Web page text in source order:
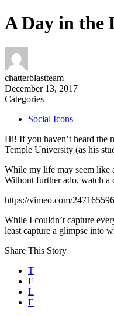
A Day in the
chatterblastteam
December 13, 2017
Categories
Social Icons
Hi! If you haven’t heard the
Temple University (as his
While my life may seem like
Without further ado, watch
https://vimeo.com/247165596
While I couldn’t capture
least capture a glimpse into
Share This Story
T
F
L
E